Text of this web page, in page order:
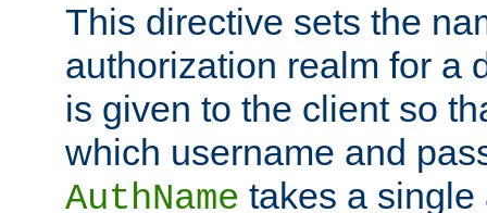
This directive sets the
authorization realm for a
is given to the client so
which username and
AuthName takes a single